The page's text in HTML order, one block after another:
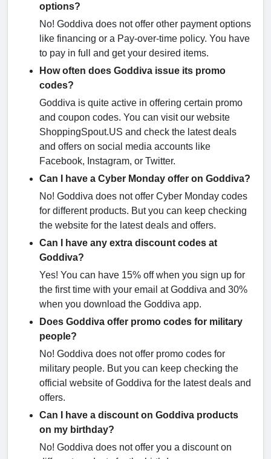
options?
No! Goddiva does not offer other payment options
like financing or a Pay-over-time policy. You have
to pay in full and get your desired items.
How often does Goddiva issue its promo
codes?
Goddiva is quite active in offering certain promo
and coupon codes. You can visit our website
ShoppingSpout.US and check the latest deals
and offers on social media accounts like
Facebook, Instagram, or Twitter.
Can I have a Cyber Monday offer on Goddiva?
No! Goddiva does not offer Cyber Monday codes
for different products. But you can keep checking
the website for the latest deals and offers.
Can I have any extra discount codes at
Goddiva?
Yes! You can have 15% off when you sign up for
the first time with your email at Goddiva and 30%
when you download the Goddiva app.
Does Goddiva offer promo codes for military
people?
No! Goddiva does not offer promo codes for
military people. But you can keep checking the
official website of Goddiva for the latest deals and
offers.
Can I have a discount on Goddiva products
on my birthday?
No! Goddiva does not offer you a discount on